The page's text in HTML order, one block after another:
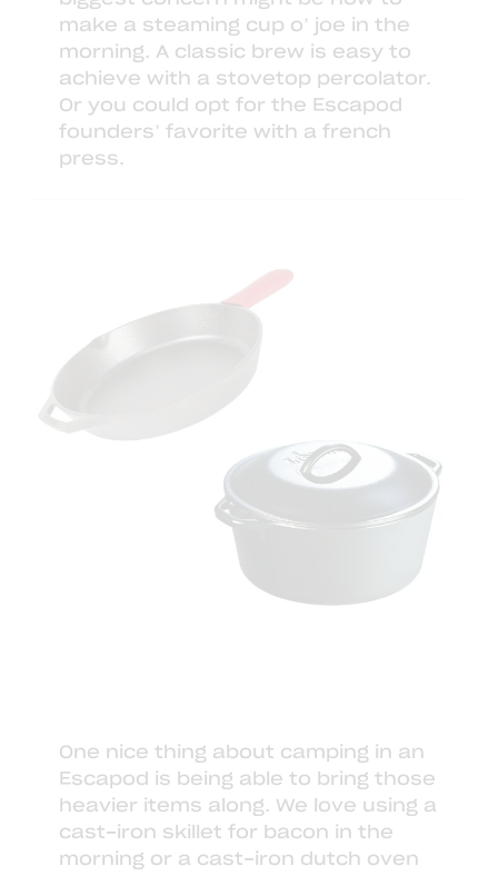
make a steaming cup o’ joe in the
morning. A classic brew is easy to
achieve with a stovetop percolator.
Or you could opt for the Escapod
founders’ favorite with a french
press.
One nice thing about camping in an
Escapod is being able to bring those
heavier items along. We love using a
cast-iron skillet for bacon in the
morning or a cast-iron dutch oven